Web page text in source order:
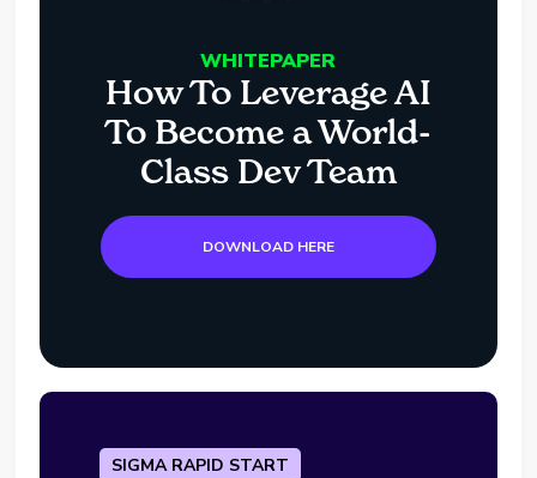
WHITEPAPER
How To Leverage AI
To Become a World-
Class Dev Team
DOWNLOAD HERE
SIGMA RAPID START